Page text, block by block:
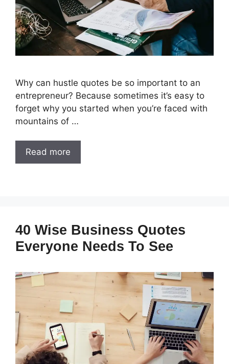
Why can hustle quotes be so important to an
entrepreneur? Because sometimes it’s easy to
forget why you started when you’re faced with
mountains of …
Read more
40 Wise Business Quotes
Everyone Needs To See